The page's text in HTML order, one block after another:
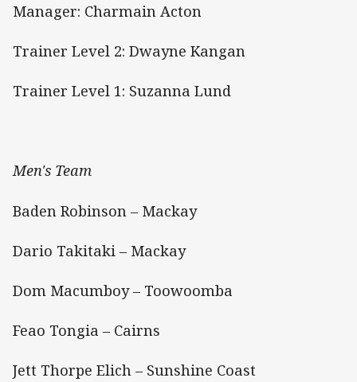
Manager: Charmain Acton
Trainer Level 2: Dwayne Kangan
Trainer Level 1: Suzanna Lund
Men's Team
Baden Robinson – Mackay
Dario Takitaki – Mackay
Dom Macumboy – Toowoomba
Feao Tongia – Cairns
Jett Thorpe Elich – Sunshine Coast